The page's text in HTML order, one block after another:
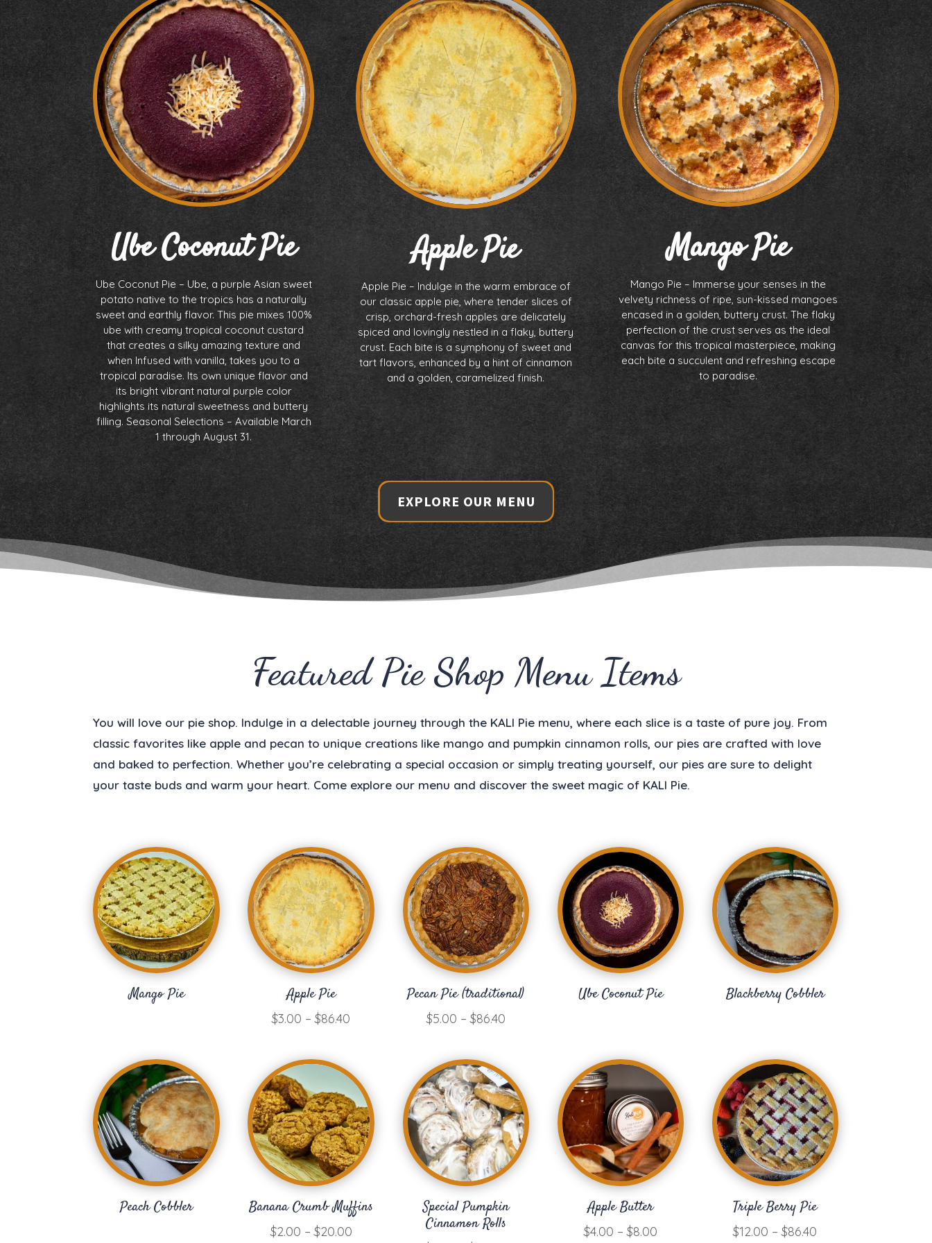
Ube Coconut Pie
Ube Coconut Pie – Ube, a purple Asian sweet
potato native to the tropics has a naturally
sweet and earthly flavor. This pie mixes 100%
ube with creamy tropical coconut custard
that creates a silky amazing texture and
when Infused with vanilla, takes you to a
tropical paradise. Its own unique flavor and
its bright vibrant natural purple color
highlights its natural sweetness and buttery
filling. Seasonal Selections – Available March
1 through August 31.
Apple Pie
Apple Pie – Indulge in the warm embrace of
our classic apple pie, where tender slices of
crisp, orchard-fresh apples are delicately
spiced and lovingly nestled in a flaky, buttery
crust. Each bite is a symphony of sweet and
tart flavors, enhanced by a hint of cinnamon
and a golden, caramelized finish.
Mango Pie
Mango Pie – Immerse your senses in the
velvety richness of ripe, sun-kissed mangoes
encased in a golden, buttery crust. The flaky
perfection of the crust serves as the ideal
canvas for this tropical masterpiece, making
each bite a succulent and refreshing escape
to paradise.
EXPLORE OUR MENU
Featured Pie Shop Menu Items
You will love our pie shop. Indulge in a delectable journey through the KALI Pie menu, where each slice is a taste of pure joy. From
classic favorites like apple and pecan to unique creations like mango and pumpkin cinnamon rolls, our pies are crafted with love
and baked to perfection. Whether you’re celebrating a special occasion or simply treating yourself, our pies are sure to delight
your taste buds and warm your heart. Come explore our menu and discover the sweet magic of KALI Pie.
Mango Pie Apple Pie
$3.00 – $86.40
through
$86.40
Pecan Pie (traditional)
$5.00 – $86.40Price
through
$86.40
Ube Coconut Pie Blackberry Cobbler
Peach Cobbler Banana Crumb Muffins
$2.00 – $20.00Price
Special Pumpkin
Cinnamon Rolls
Apple Butter
$4.00 – $8.00Price
Triple Berry Pie
$12.00 – $86.40